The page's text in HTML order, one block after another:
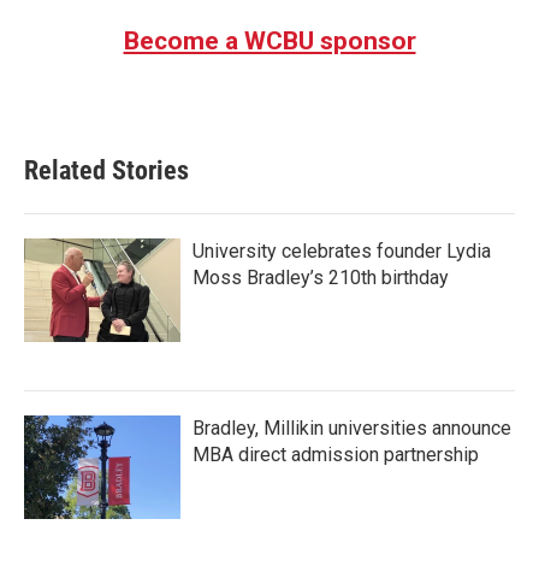
Become a WCBU sponsor
Related Stories
University celebrates founder Lydia
Moss Bradley’s 210th birthday
Bradley, Millikin universities announce
MBA direct admission partnership